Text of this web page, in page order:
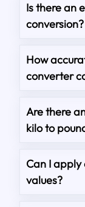
Is there an
conversion?
How
converter
Are there
kilo to
Can I apply
values?